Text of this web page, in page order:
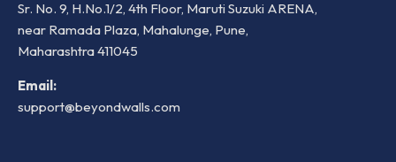
Sr. No. 9, H.No.1/2, 4th Floor, Maruti Suzuki ARENA,
near Ramada Plaza, Mahalunge, Pune,
Maharashtra 411045
Email:
support@beyondwalls.com